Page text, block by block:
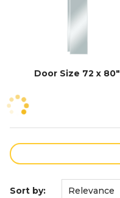
Door Size 72 x 80"
Sort by: